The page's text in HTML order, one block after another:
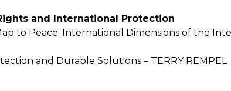
and International Protection
to Peace: International Dimensions of the
and Durable Solutions – TERRY REMPEL